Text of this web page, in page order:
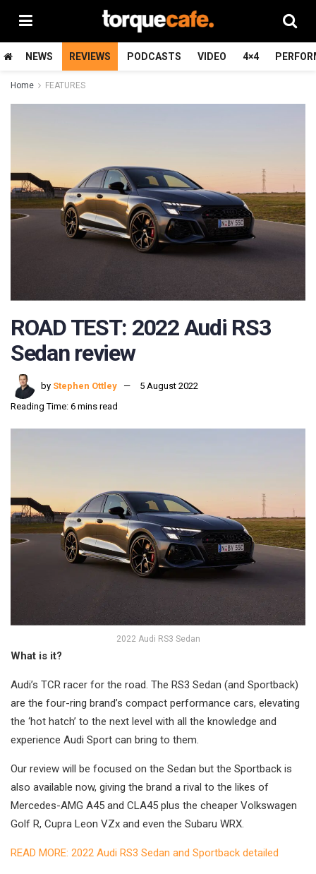
NEWS REVIEWS PODCASTS VIDEO 4×4
Home FEATURES
ROAD TEST: 2022 Audi RS3
Sedan review
by Stephen Ottley
5 August 2022
Reading Time: 6 mins read
2022 Audi RS3 Sedan
What is it?
Audi’s TCR racer for the road. The RS3 Sedan (and Sportback)
are the four-ring brand’s compact performance cars, elevating
the ‘hot hatch’ to the next level with all the knowledge and
experience Audi Sport can bring to them.
Our review will be focused on the Sedan but the Sportback is
also available now, giving the brand a rival to the likes of
Mercedes-AMG A45 and CLA45 plus the cheaper Volkswagen
Golf R, Cupra Leon VZx and even the Subaru WRX.
READ MORE: 2022 Audi RS3 Sedan and Sportback detailed